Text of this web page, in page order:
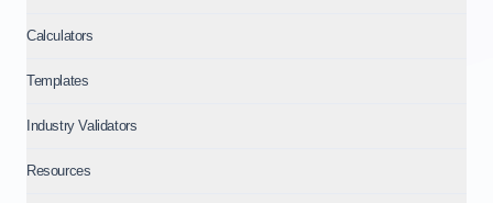
Calculators
Templates
Industry Validators
Resources